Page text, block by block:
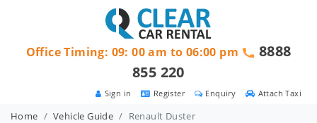
Attach Taxi
Enquiry
Register
Sign in
Office Timing: 09: 00 am to 06:00 pm
8888
855 220
Home Vehicle Guide Renault Duster